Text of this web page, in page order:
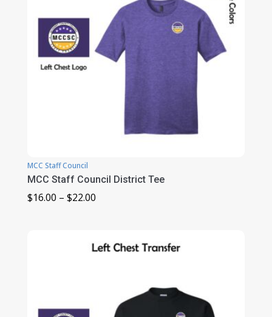
MCC Staff Council
MCC Staff Council District Tee
$16.00 – $22.00Price
through